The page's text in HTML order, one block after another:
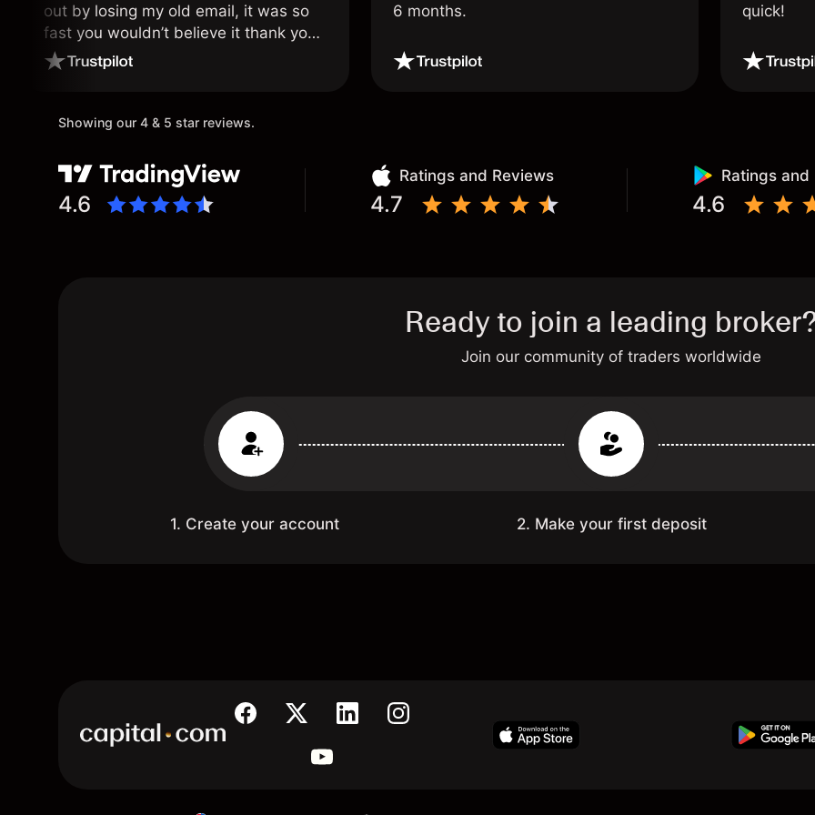
out by losing my old email, it was so
fast you wouldn’t believe it thank you
once again.
6 months.
quick!
Showing our 4 & 5 star reviews.
4.6
Ratings and Reviews
4.7
Ratings and
4.6
Ready to join a leading
Join our community of traders worldwide
1. Create your account 2. Make your first deposit